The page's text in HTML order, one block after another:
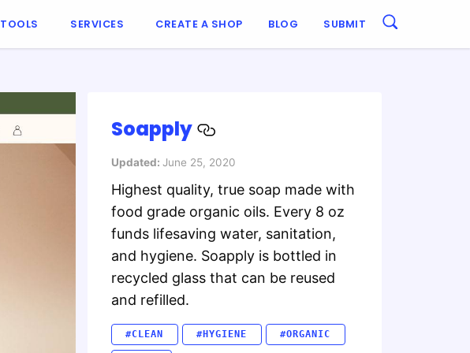
TOOLS SERVICES CREATE A SHOP BLOG SUBMIT
Soapply
Updated: June 25, 2020
Highest quality, true soap made with
food grade organic oils. Every 8 oz
funds lifesaving water, sanitation,
and hygiene. Soapply is bottled in
recycled glass that can be reused
and refilled.
#CLEAN #HYGIENE #ORGANIC